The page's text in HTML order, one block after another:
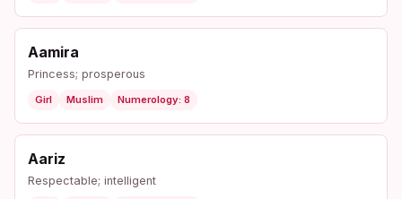
Aamira
Princess; prosperous
Girl Muslim Numerology: 8
Aariz
Respectable; intelligent